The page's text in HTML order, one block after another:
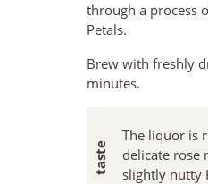
through a process
Petals.
Brew with freshly
minutes.
The liquor is
delicate rose
slightly nutty